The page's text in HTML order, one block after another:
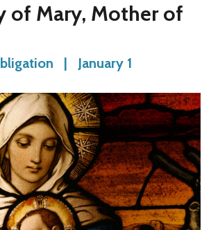
of Mary, Mother of
| January 1